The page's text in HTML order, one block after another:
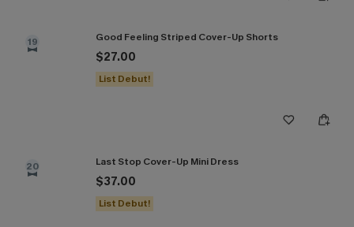
19 Good Feeling Striped Cover-Up Shorts
$27.00
List Debut!
20 Last Stop Cover-Up Mini Dress
$37.00
List Debut!